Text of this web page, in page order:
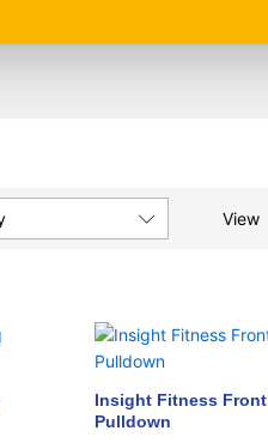
View
Insight Fitness
Pulldown